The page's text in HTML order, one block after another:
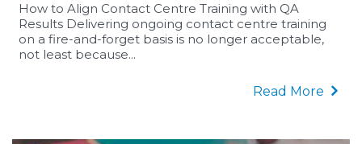
How to Align Contact Centre Training with QA
Results Delivering ongoing contact centre training
on a fire-and-forget basis is no longer acceptable,
not least because...
Read More